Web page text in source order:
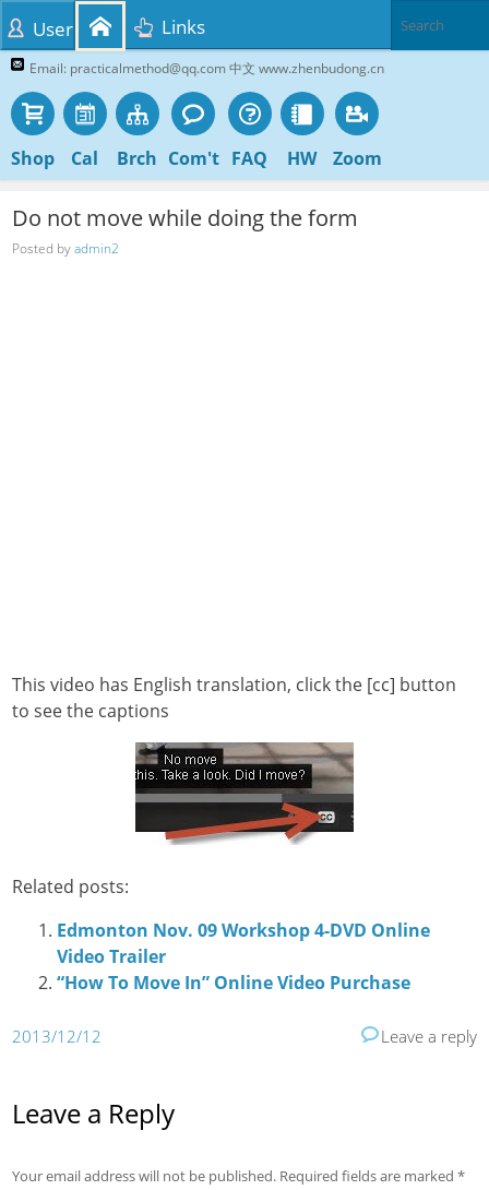
Email: practicalmethod@qq.com 中文 www.zhenbudong.cn
Shop Cal Brch Com't FAQ HW Zoom
User Links
Do not move while doing the form
Posted byadmin2
This video has English translation, click the [cc] button
to see the captions
Related posts:
Edmonton Nov. 09 Workshop 4-DVD Online
Video Trailer
“How To Move In” Online Video Purchase
2013/12/12 Leave a reply
Leave a Reply
Your email address will not be published. Required fields are marked*